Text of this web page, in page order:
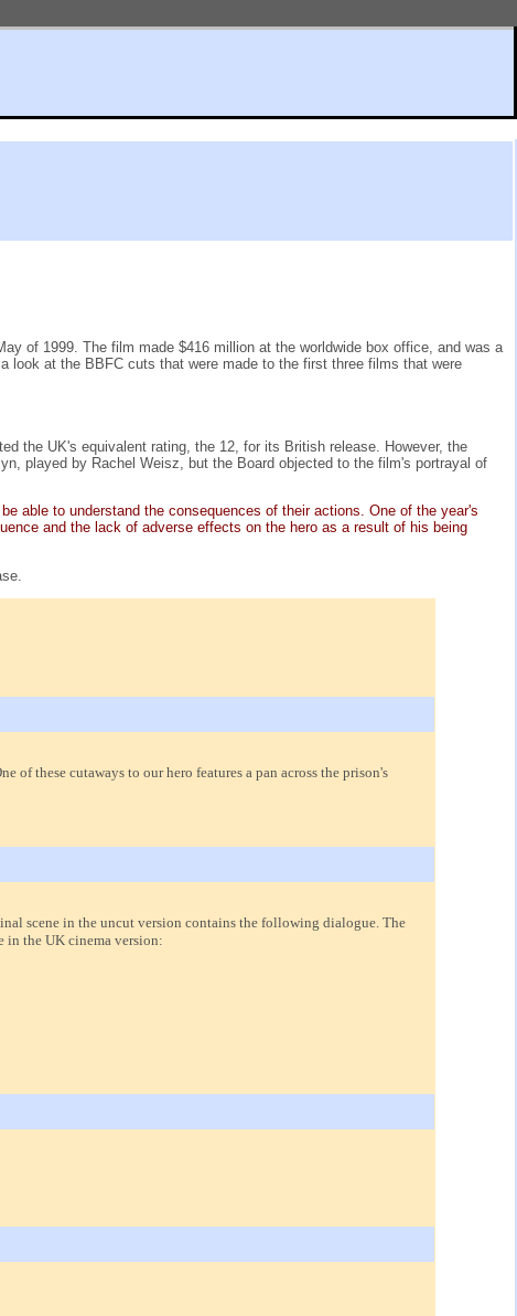
of 1999. The film made $416 million at the worldwide box office, and was a
look at the BBFC cuts that were made to the first three films that were
the UK's equivalent rating, the 12, for its British release. However, the
played by Rachel Weisz, but the Board objected to the film's portrayal of
able to understand the consequences of their actions. One of the year's
and the lack of adverse effects on the hero as a result of his being
of these cutaways to our hero features a pan across the prison's
scene in the uncut version contains the following dialogue. The
in the UK cinema version: